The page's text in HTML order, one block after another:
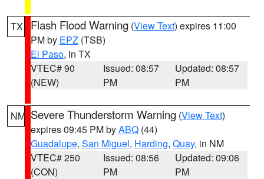
TX Flash Flood Warning (View Text) expires 11:00
PM by EPZ (TSB)
El Paso, in TX
VTEC# 90
(NEW)
Issued: 08:57
PM
Updated: 08:57
PM
NM Severe Thunderstorm Warning (View Text)
expires 09:45 PM byABQ (44)
Guadalupe, San Miguel, Harding, Quay, in NM
VTEC# 250
(CON)
Issued: 08:56
PM
Updated: 09:06
PM